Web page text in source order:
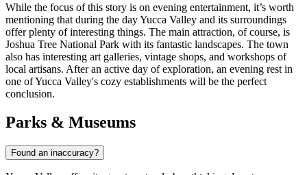
While the focus of this story is on evening entertainment, it’s worth
mentioning that during the day Yucca Valley and its surroundings
offer plenty of interesting things. The main attraction, of course, is
Joshua Tree National Park with its fantastic landscapes. The town
also has interesting art galleries, vintage shops, and workshops of
local artisans. After an active day of exploration, an evening rest in
one of Yucca Valley's cozy establishments will be the perfect
conclusion.
Parks & Museums
Found an inaccuracy?